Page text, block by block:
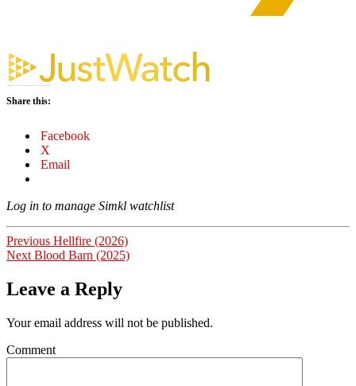
Share this:
Facebook
X
Email
Log in to manage Simkl watchlist
Post
navigation
Previous Previous
post:
Hellfire (2026)
Next Next
Blood Barn (2025)
Leave a Reply
Your email address will not be published.
Comment